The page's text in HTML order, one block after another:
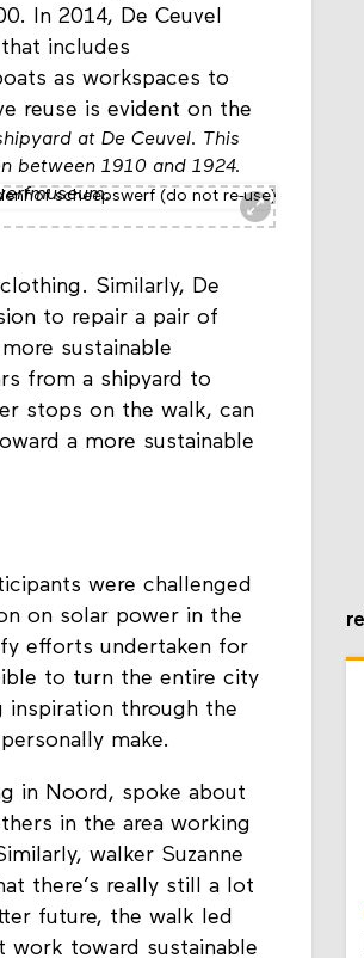
Volhardig shipyard
In 2014, De Ceuvel
includes
as workspaces to
reuse is evident on the
at De Ceuvel. This
between 1910 and 1924.
Similarly, De
to repair a pair of
sustainable
from a shipyard to
stops on the walk, can
a more sustainable
were challenged
on solar power in the
efforts undertaken for
to turn the entire city
through the
in Noord, spoke about
in the area working
walker Suzanne
there’s really still a lot
future, the walk led